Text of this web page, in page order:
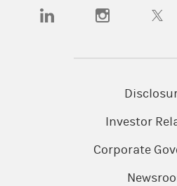
(opens in a new tab)(opens in a new tab)
Investor
Corporate